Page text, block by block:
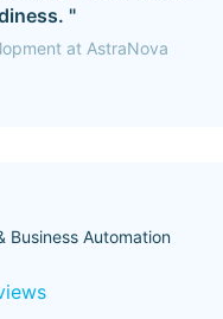
"
at AstraNova
Business Automation